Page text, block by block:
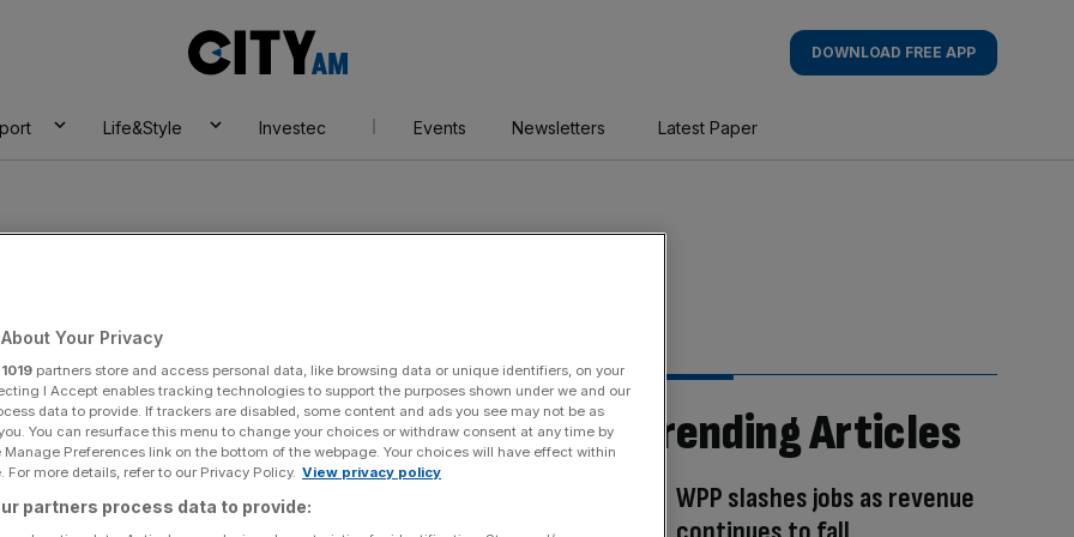
AM
DOWNLOAD FREE APP
Life&Style Investec Events Newsletters Latest Paper
Genin
Trending Articles
WPP slashes jobs as revenue
Your Privacy
1019 partners store and access personal data, like browsing data or unique identifiers, on your
I Accept enables tracking technologies to support the purposes shown under we and our
data to provide. If trackers are disabled, some content and ads you see may not be as
You can resurface this menu to change your choices or withdraw consent at any time by
Preferences link on the bottom of the webpage. Your choices will have effect within
For more details, refer to our Privacy Policy. View privacy policy
partners process data to provide: